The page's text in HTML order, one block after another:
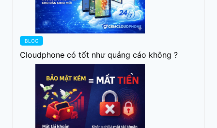
BLOG
Cloudphone có tốt như quảng cáo không ?